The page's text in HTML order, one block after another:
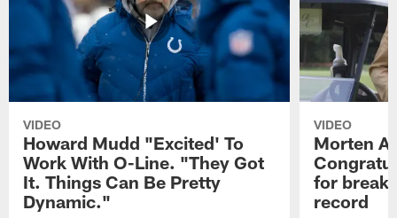
VIDEO
Howard Mudd "Excited' To
Work With O-Line. "They Got
It. Things Can Be Pretty
Dynamic."
VIDEO
Morten
for
record